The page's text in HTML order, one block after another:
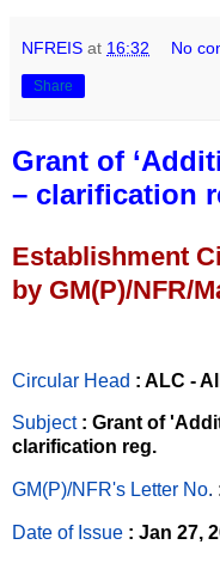
NFREIS at 16:32 No
Share
Grant of
– clarification
Establishment
by GM(P)/NFR/
Circular Head : ALC -
Subject : Grant of
clarification reg.
GM(P)/NFR's Letter No.
Date of Issue : Jan 27,